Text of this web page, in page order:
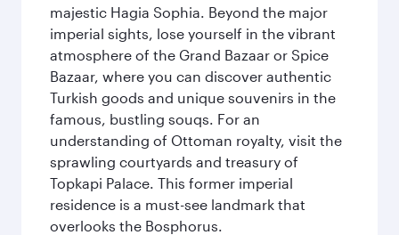
majestic Hagia Sophia. Beyond the major
imperial sights, lose yourself in the vibrant
atmosphere of the Grand Bazaar or Spice
Bazaar, where you can discover authentic
Turkish goods and unique souvenirs in the
famous, bustling souqs. For an
understanding of Ottoman royalty, visit the
sprawling courtyards and treasury of
Topkapi Palace. This former imperial
residence is a must-see landmark that
overlooks the Bosphorus.